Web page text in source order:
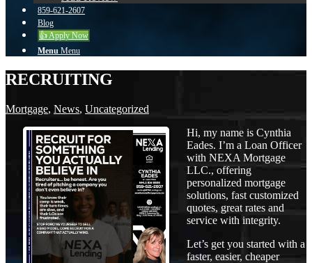
859-621-2607
Blog
👍 Apply Now
Menu Menu
RECRUITING
Mortgage, News, Uncategorized
Hi, my name is Cynthia
Eades. I’m a Loan Officer
with NEXA Mortgage
LLC., offering
personalized mortgage
solutions, fast customized
quotes, great rates and
service with integrity.
Let’s get you started with a
faster, easier, cheaper